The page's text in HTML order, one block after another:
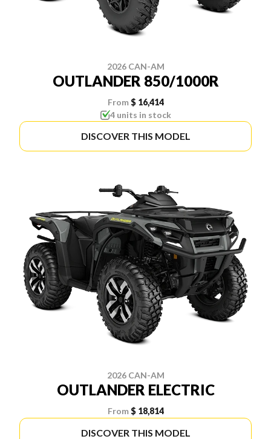
2026 CAN-AM
OUTLANDER 850/1000R
From $ 16,414
4 units in stock
DISCOVER THIS MODEL
2026 CAN-AM
OUTLANDER ELECTRIC
From $ 18,814
DISCOVER THIS MODEL